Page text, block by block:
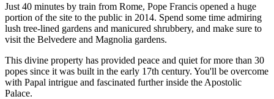
Just 40 minutes by train from Rome, Pope Francis opened a huge
portion of the site to the public in 2014. Spend some time admiring
lush tree-lined gardens and manicured shrubbery, and make sure to
visit the Belvedere and Magnolia gardens.
This divine property has provided peace and quiet for more than 30
popes since it was built in the early 17th century. You'll be overcome
with Papal intrigue and fascinated further inside the Apostolic
Palace.